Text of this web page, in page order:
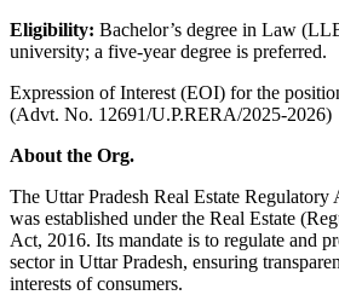
Eligibility: Bachelor’s degree in Law
university; a five-year degree is preferred.
Expression of Interest (EOI) for the
(Advt. No. 12691/U.P.RERA/2025-2026)
About the Org.
The Uttar Pradesh Real Estate
was established under the Real Estate
Act, 2016. Its mandate is to regulate and
sector in Uttar Pradesh, ensuring
interests of consumers.